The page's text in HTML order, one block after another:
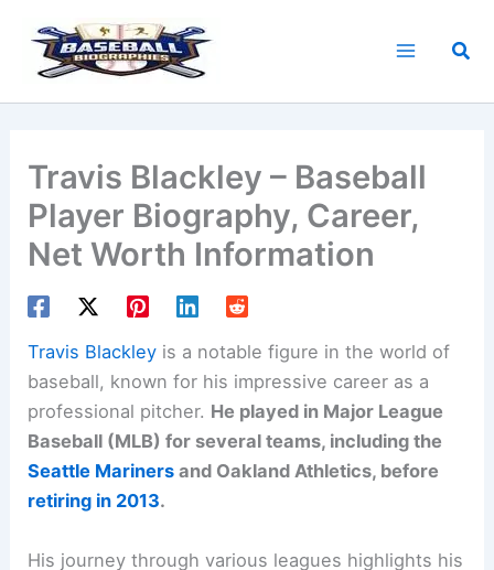
content
Travis Blackley – Baseball
Player Biography, Career,
Net Worth Information
Travis Blackley is a notable figure in the world of
baseball, known for his impressive career as a
professional pitcher. He played in Major League
Baseball (MLB) for several teams, including the
Seattle Mariners and Oakland Athletics, before
retiring in 2013.
His journey through various leagues highlights his